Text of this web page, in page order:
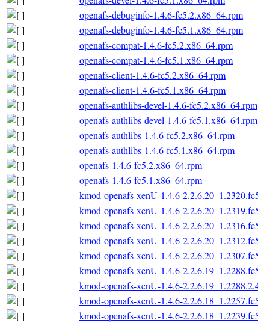
openafs-debuginfo-1.4.6-fc5.2.x86_64.rpm
openafs-debuginfo-1.4.6-fc5.1.x86_64.rpm
openafs-compat-1.4.6-fc5.2.x86_64.rpm
openafs-compat-1.4.6-fc5.1.x86_64.rpm
openafs-client-1.4.6-fc5.2.x86_64.rpm
openafs-client-1.4.6-fc5.1.x86_64.rpm
openafs-authlibs-devel-1.4.6-fc5.2.x86_64.rpm
openafs-authlibs-devel-1.4.6-fc5.1.x86_64.rpm
openafs-authlibs-1.4.6-fc5.2.x86_64.rpm
openafs-authlibs-1.4.6-fc5.1.x86_64.rpm
openafs-1.4.6-fc5.2.x86_64.rpm
openafs-1.4.6-fc5.1.x86_64.rpm
kmod-openafs-xenU-1.4.6-
kmod-openafs-xenU-1.4.6-
kmod-openafs-xenU-1.4.6-
kmod-openafs-xenU-1.4.6-
kmod-openafs-xenU-1.4.6-
kmod-openafs-xenU-1.4.6-
kmod-openafs-xenU-1.4.6-
kmod-openafs-xenU-1.4.6-
kmod-openafs-xenU-1.4.6-